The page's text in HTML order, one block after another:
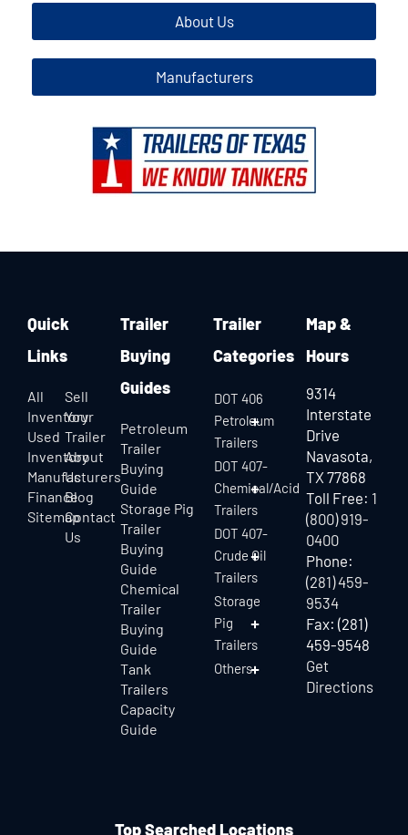
About Us
Manufacturers
Quick
Links
All
Inventory
Used
Inventory
Manufacturers
Finance
Sitemap
Sell
Your
Trailer
About
Us
Blog
Contact
Us
Trailer
Buying
Guides
Petroleum
Trailer
Buying
Guide
Storage Pig
Trailer
Buying
Guide
Chemical
Trailer
Buying
Guide
Tank
Trailers
Capacity
Guide
Trailer
Categories
DOT 406
Petroleum
Trailers
DOT 407-
Chemical/Acid
Trailers
DOT 407-
Crude Oil
Trailers
Storage
Pig
Trailers
Others
Map &
Hours
9314
Interstate
Drive
Navasota,
TX 77868
Toll Free: 1
(800) 919-
0400
Phone:
(281) 459-
9534
Fax: (281)
459-9548
Get
Directions
Top Searched Locations